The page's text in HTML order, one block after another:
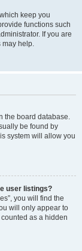
keep you
functions such
If you are
help.
the board database.
be found by
system will allow you
user listings?
you will find the
will only appear to
as a hidden